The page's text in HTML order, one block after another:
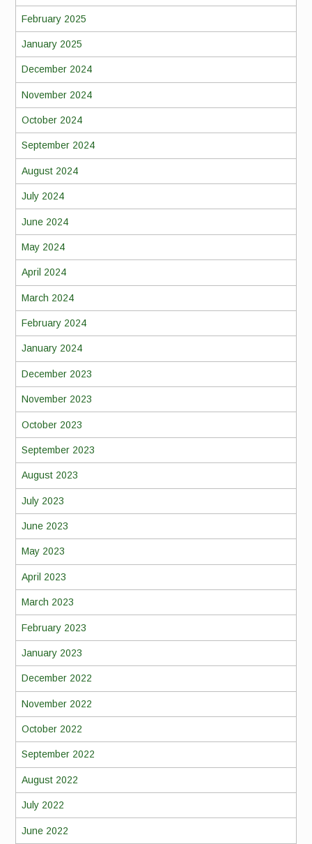
February 2025
January 2025
December 2024
November 2024
October 2024
September 2024
August 2024
July 2024
June 2024
May 2024
April 2024
March 2024
February 2024
January 2024
December 2023
November 2023
October 2023
September 2023
August 2023
July 2023
June 2023
May 2023
April 2023
March 2023
February 2023
January 2023
December 2022
November 2022
October 2022
September 2022
August 2022
July 2022
June 2022